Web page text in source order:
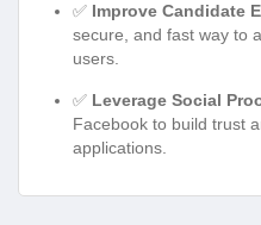
✅ Improve Candidate
secure, and fast way to
users.
✅ Leverage Social
Facebook to build trust
applications.